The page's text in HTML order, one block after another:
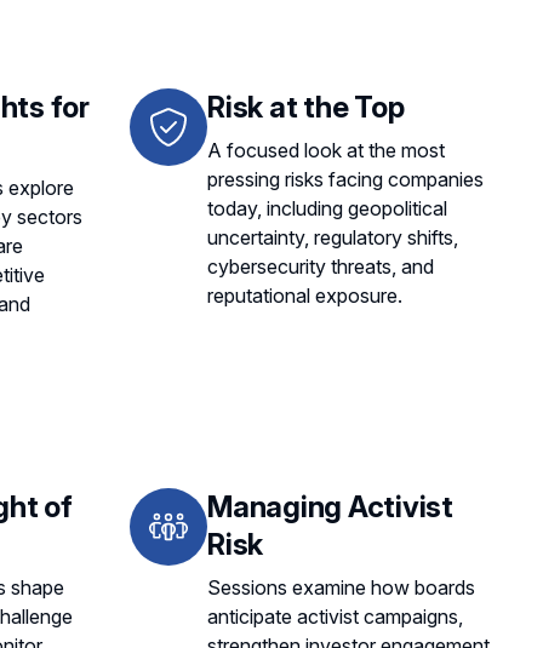
for
explore
sectors
Risk at the Top
A focused look at the most
pressing risks facing companies
today, including geopolitical
uncertainty, regulatory shifts,
cybersecurity threats, and
reputational exposure.
of
shape
Managing Activist
Risk
Sessions examine how boards
anticipate activist campaigns,